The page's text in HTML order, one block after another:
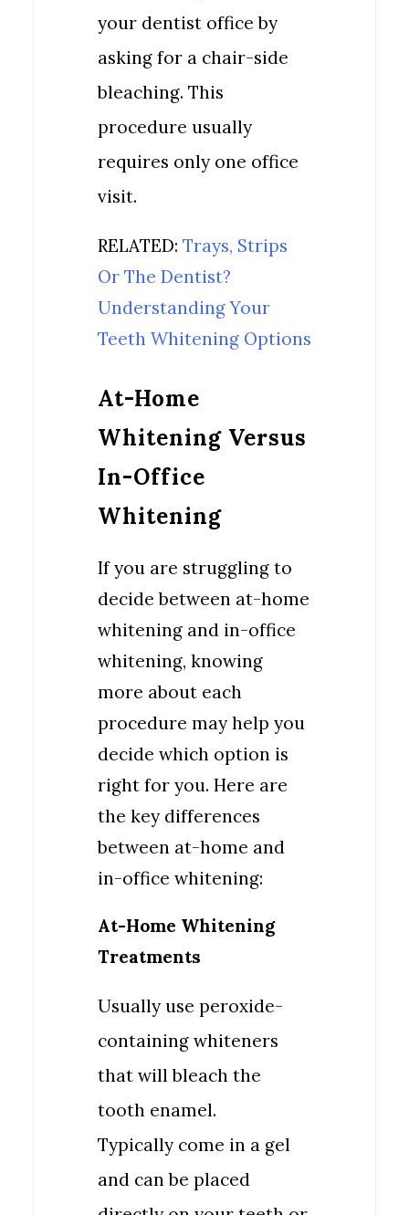
your dentist office by
asking for a chair-side
bleaching. This
procedure usually
requires only one office
visit.
RELATED: Trays, Strips
Or The Dentist?
Understanding Your
Teeth Whitening Options
At-Home
Whitening Versus
In-Office
Whitening
If you are struggling to
decide between at-home
whitening and in-office
whitening, knowing
more about each
procedure may help you
decide which option is
right for you. Here are
the key differences
between at-home and
in-office whitening:
At-Home Whitening
Treatments
Usually use peroxide-
containing whiteners
that will bleach the
tooth enamel.
Typically come in a gel
and can be placed